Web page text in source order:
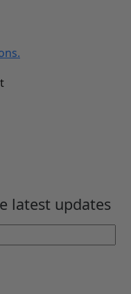
latest updates